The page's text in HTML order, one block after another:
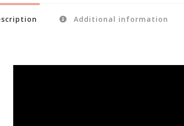
Additional information